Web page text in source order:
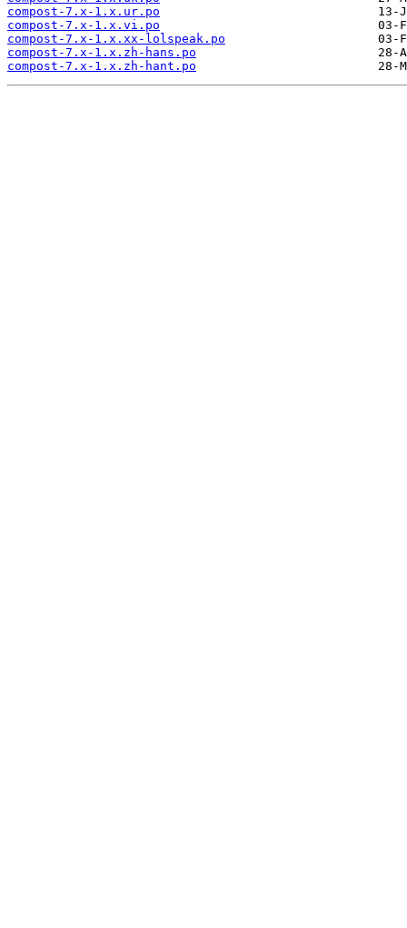
compost-7.x-1.x.ur.po
compost-7.x-1.x.vi.po
compost-7.x-1.x.xx-lolspeak.po
compost-7.x-1.x.zh-hans.po
compost-7.x-1.x.zh-hant.po